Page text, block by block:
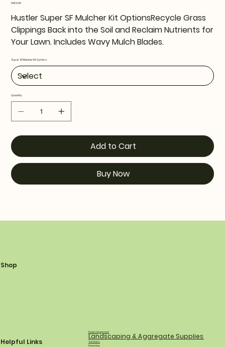
Options
Price
$466.06
Hustler Super SF Mulcher Kit OptionsRecycle Grass
Clippings Back into the Soil and Reclaim Nutrients for
Your Lawn. Includes Wavy Mulch Blades.
Super SF Mulcher Kit Options
Quantity
Add to Cart
Buy Now
Shop
Power Equipment
Landscaping & Aggregate Supplies
Services
Financing
Helpful Links